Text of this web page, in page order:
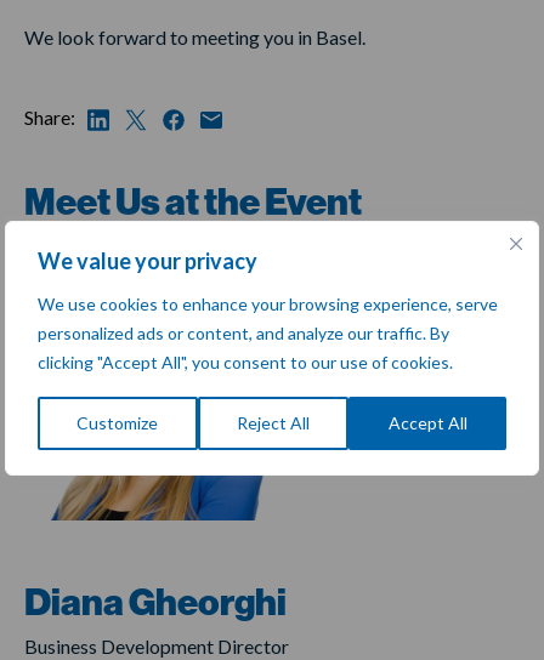
We value your privacy
We use cookies to enhance your browsing experience, serve
personalized ads or content, and analyze our traffic. By
clicking "Accept All", you consent to our use of cookies.
Customize Reject All Accept All
We look forward to meeting you in Basel.
Share:
Meet Us at the Event
Diana Gheorghi
Business Development Director